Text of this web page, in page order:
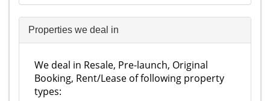
Properties we deal in
We deal in Resale, Pre-launch, Original
Booking, Rent/Lease of following property
types: